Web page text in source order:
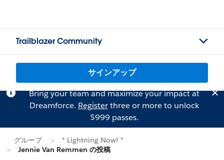
Trailblazer Community
サインアップ
Bring your team and maximize your impact at
Dreamforce. Registerthree or more to unlock
$999 passes.
グループ
* Lightning Now! *
Jennie Van Remmen の投稿